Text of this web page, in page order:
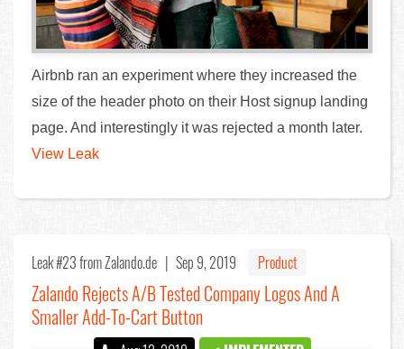
Airbnb ran an experiment where they increased the
size of the header photo on their Host signup landing
page. And interestingly it was rejected a month later.
View Leak
Leak #23from Zalando.de | Sep 9, 2019 Product
Zalando Rejects A/B Tested Company Logos And A
Smaller Add-To-Cart Button